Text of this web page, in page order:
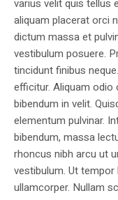
varius velit quis tellus
aliquam placerat orci
dictum massa et
vestibulum posuere.
tincidunt finibus
efficitur. Aliquam odio
bibendum in velit.
elementum pulvinar.
bibendum, massa
rhoncus nibh arcu ut
vestibulum. Ut
ullamcorper. Nullam